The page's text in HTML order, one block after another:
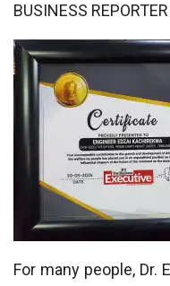
BUSINESS REPORTER
For many people, Dr.